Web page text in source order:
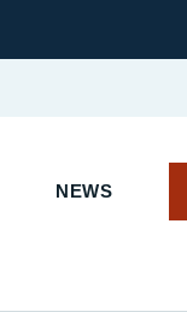
NEWS